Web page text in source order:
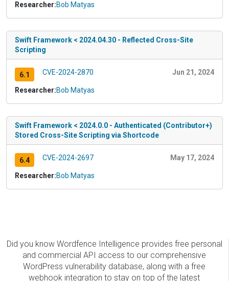
Researcher:Bob Matyas
Swift Framework < 2024.04.30 - Reflected Cross-Site
Scripting
6.1 CVE-2024-2870 Jun 21, 2024
Researcher:Bob Matyas
Swift Framework < 2024.0.0 - Authenticated (Contributor+)
Stored Cross-Site Scripting via Shortcode
6.4 CVE-2024-2697 May 17, 2024
Researcher:Bob Matyas
Did you know Wordfence Intelligence provides free personal
and commercial API access to our comprehensive
WordPress vulnerability database, along with a free
webhook integration to stay on top of the latest